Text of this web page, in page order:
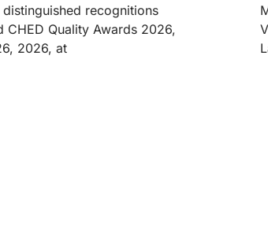
recognitions
CHED Quality Awards 2026,
2026, at